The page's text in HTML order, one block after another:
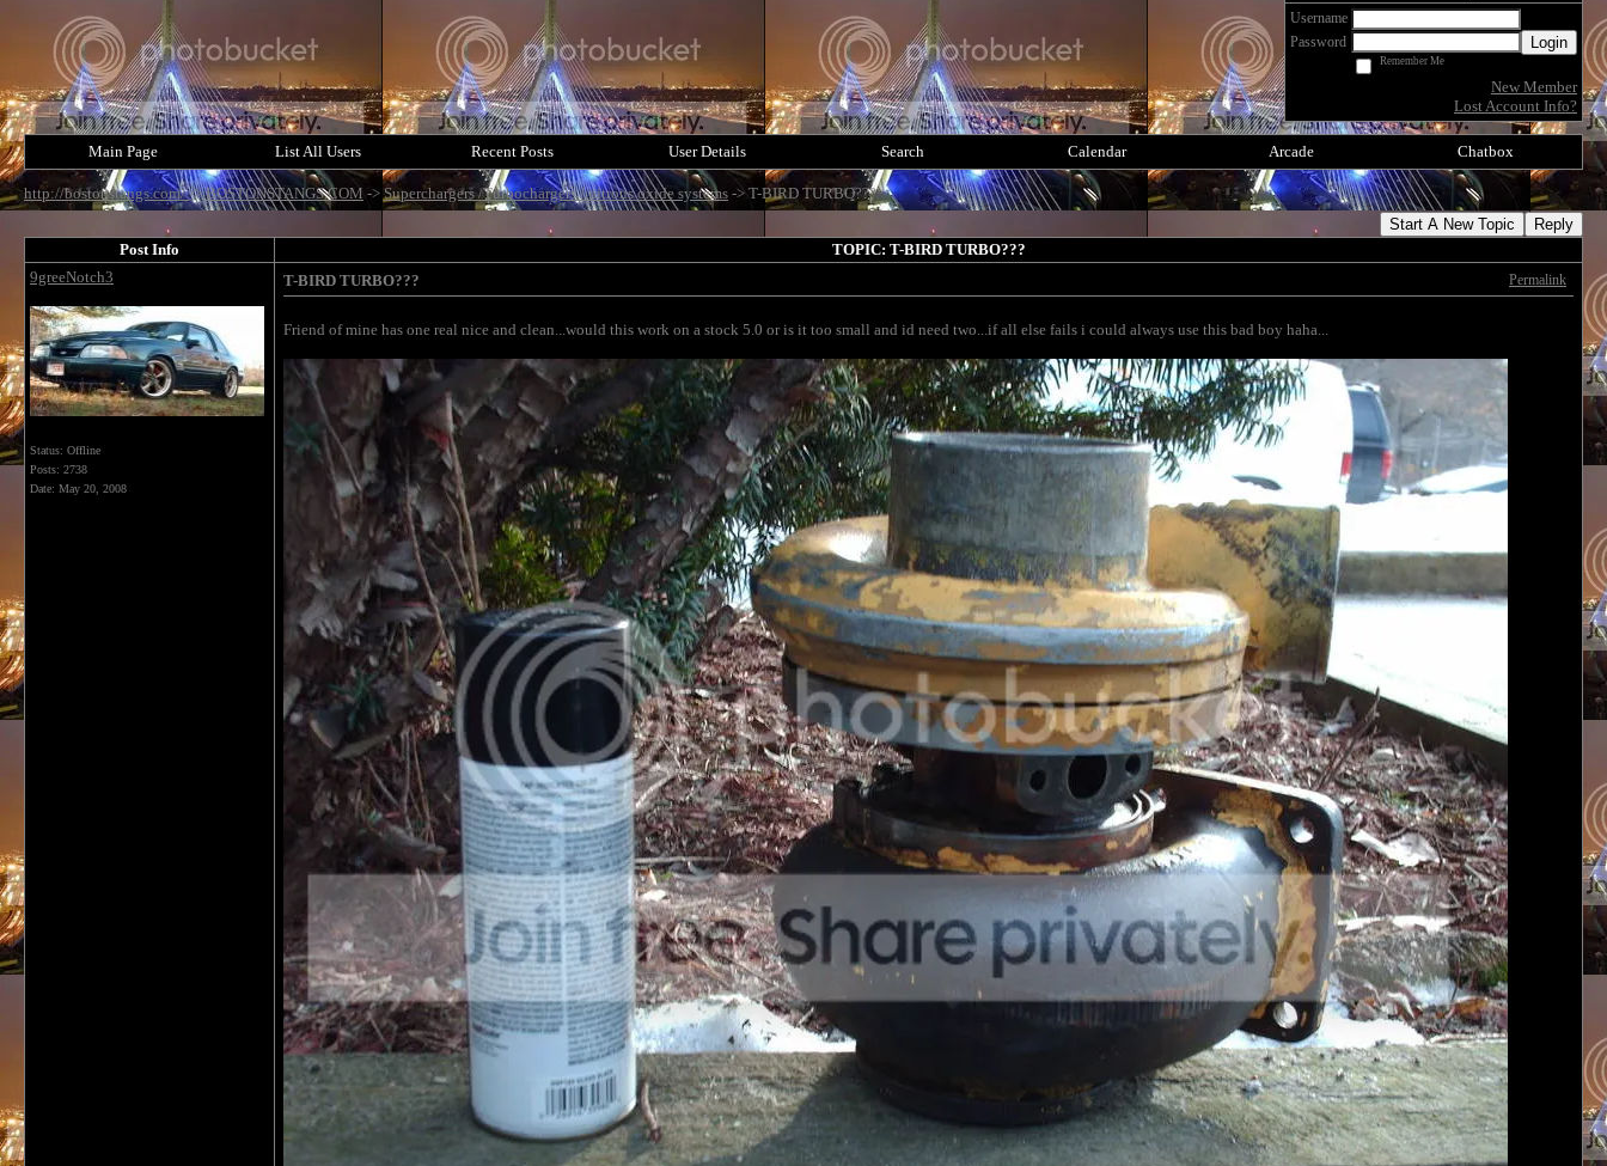
Username
Password
Login
Remember Me
New Member
Lost Account Info?
Main Page List All Users Recent Posts User Details Search Calendar Arcade Chatbox
http://bostonstangs.com/->BOSTONSTANGS.COM ->Superchargers /Turbochargers / nitrous oxide systems -> T-BIRD TURBO???
Start A New Topic
Reply
Post Info
TOPIC: T-BIRD TURBO???
9greeNotch3
Status: Offline
Posts: 2738
Date: May 20, 2008
T-BIRD TURBO??? Permalink
Friend of mine has one real nice and clean...would this work on a stock 5.0 or is it too small and id need two...if all else fails i could always use this bad boy haha...